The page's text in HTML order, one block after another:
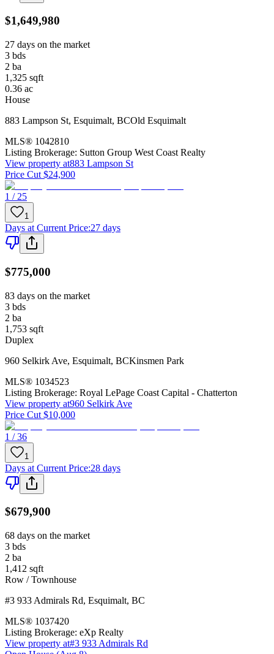
$1,649,980
27 days on the market
3 bds
2 ba
1,325 sqft
0.36 ac
House
883 Lampson St, Esquimalt, BCOld Esquimalt
MLS® 1042810
Listing Brokerage: Sutton Group West Coast Realty
View property at883 Lampson St
Price Cut $24,900
1 / 25
1
Days at Current Price:27 days
$775,000
83 days on the market
3 bds
2 ba
1,753 sqft
Duplex
960 Selkirk Ave, Esquimalt, BCKinsmen Park
MLS® 1034523
Listing Brokerage: Royal LePage Coast Capital - Chatterton
View property at960 Selkirk Ave
Price Cut $10,000
1 / 36
1
Days at Current Price:28 days
$679,900
68 days on the market
3 bds
2 ba
1,412 sqft
Row / Townhouse
#3 933 Admirals Rd, Esquimalt, BC
MLS® 1037420
Listing Brokerage: eXp Realty
View property at#3 933 Admirals Rd